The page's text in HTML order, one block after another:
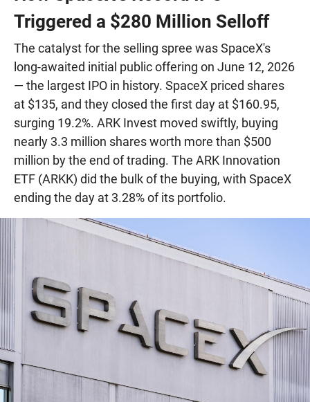
Triggered a $280 Million Selloff
The catalyst for the selling spree was SpaceX's
long-awaited initial public offering on June 12, 2026
— the largest IPO in history. SpaceX priced shares
at $135, and they closed the first day at $160.95,
surging 19.2%. ARK Invest moved swiftly, buying
nearly 3.3 million shares worth more than $500
million by the end of trading. The ARK Innovation
ETF (ARKK) did the bulk of the buying, with SpaceX
ending the day at 3.28% of its portfolio.